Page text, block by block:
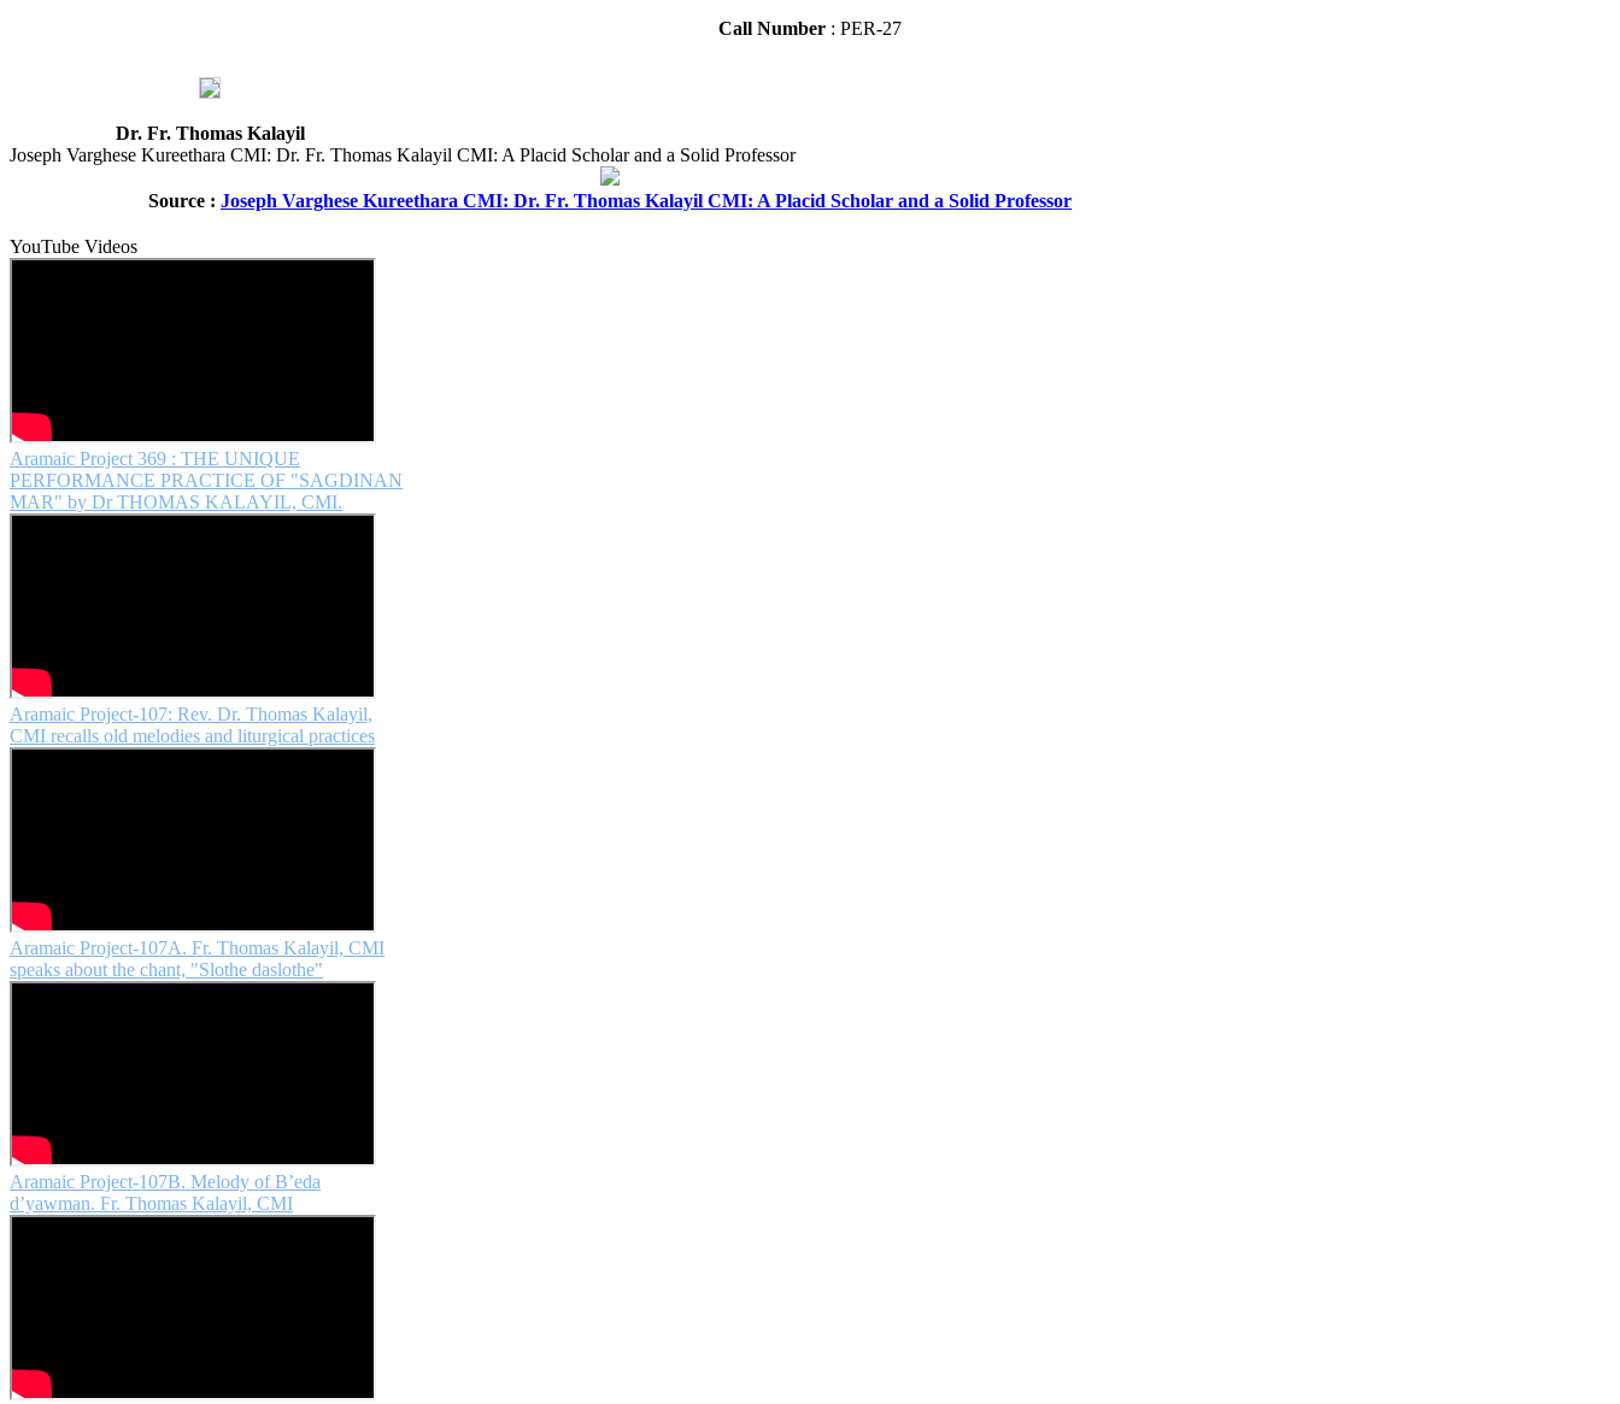
Call Number : PER-27
Dr. Fr. Thomas Kalayil
Joseph Varghese Kureethara CMI: Dr. Fr. Thomas Kalayil CMI: A Placid Scholar and a Solid Professor
Source : Joseph Varghese Kureethara CMI: Dr. Fr. Thomas Kalayil CMI: A Placid Scholar and a Solid Professor
YouTube Videos
Aramaic Project 369 : THE UNIQUE
PERFORMANCE PRACTICE OF "SAGDINAN
MAR" by Dr THOMAS KALAYIL, CMI.
Aramaic Project-107: Rev. Dr. Thomas Kalayil,
CMI recalls old melodies and liturgical practices
Aramaic Project-107A. Fr. Thomas Kalayil, CMI
speaks about the chant, "Slothe daslothe"
Aramaic Project-107B. Melody of B’eda
d’yawman. Fr. Thomas Kalayil, CMI